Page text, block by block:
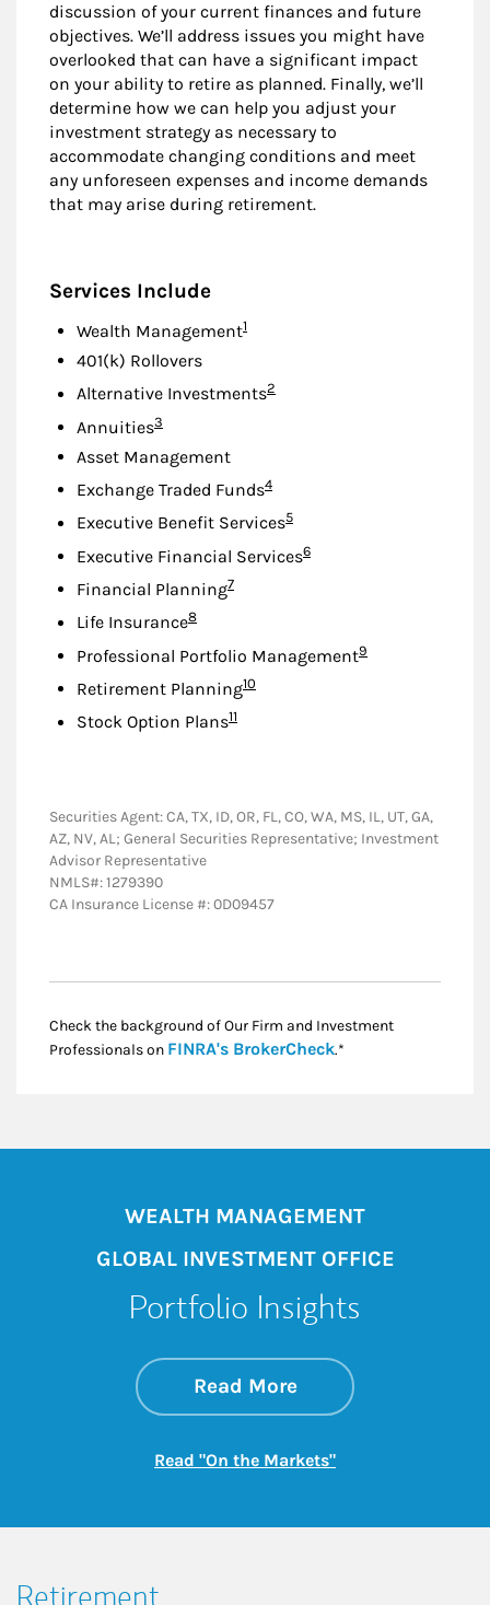
discussion of your current finances and future
objectives. We’ll address issues you might have
overlooked that can have a significant impact
on your ability to retire as planned. Finally, we’ll
determine how we can help you adjust your
investment strategy as necessary to
accommodate changing conditions and meet
any unforeseen expenses and income demands
that may arise during retirement.
Services Include
Wealth ManagementFootnote
1
401(k) Rollovers
Alternative InvestmentsFootnote
2
AnnuitiesFootnote
3
Asset Management
Exchange Traded FundsFootnote
4
Executive Benefit ServicesFootnote
5
Executive Financial ServicesFootnote
6
Financial PlanningFootnote
7
Life InsuranceFootnote
8
Professional Portfolio ManagementFootnote
9
Retirement PlanningFootnote
10
Stock Option PlansFootnote
11
Securities Agent: CA, TX, ID, OR, FL, CO, WA, MS, IL, UT, GA,
AZ, NV, AL; General Securities Representative; Investment
Advisor Representative
NMLS#: 1279390
CA Insurance License #: 0D09457
Check the background of Our Firm and Investment
Professionals on FINRA's BrokerCheckLink Opens in New
.*
WEALTH MANAGEMENT
GLOBAL INVESTMENT OFFICE
Portfolio Insights
Read Moreabout On the
Link Opens in New
Read "On the Markets"Link Opens in New
Retirement